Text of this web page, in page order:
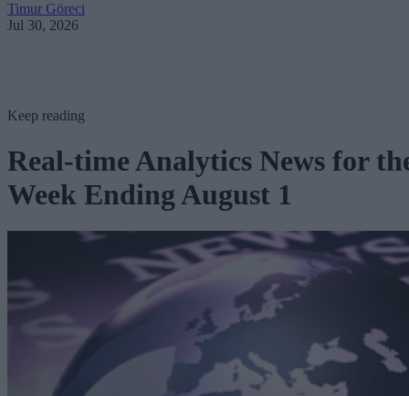
Timur Göreci
Jul 30, 2026
Keep reading
Real-time Analytics News for
Week Ending August 1